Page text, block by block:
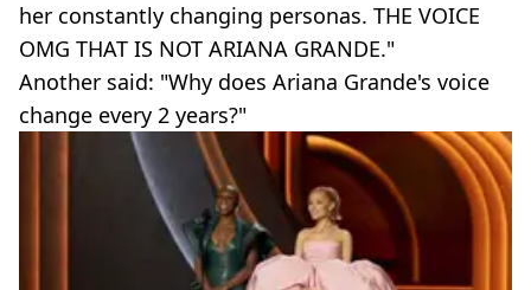
her constantly changing personas. THE VOICE
OMG THAT IS NOT ARIANA GRANDE."
Another said: "Why does Ariana Grande's voice
change every 2 years?"